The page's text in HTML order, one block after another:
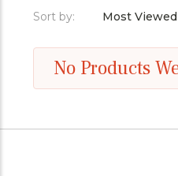
Sort by: Most Viewed
No Products